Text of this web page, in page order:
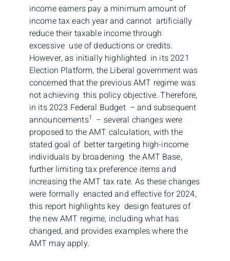
income earners pay a minimum amount of
income tax each year and cannot artificially
reduce their taxable income through
excessive use of deductions or credits.
However, as initially highlighted in its 2021
Election Platform, the Liberal government was
concerned that the previous AMT regime was
not achieving this policy objective. Therefore,
in its 2023 Federal Budget – and subsequent
announcements1
– several changes were
proposed to the AMT calculation, with the
stated goal of better targeting high-income
individuals by broadening the AMT Base,
further limiting tax preference items and
increasing the AMT tax rate. As these changes
were formally enacted and effective for 2024,
this report highlights key design features of
the new AMT regime, including what has
changed, and provides examples where the
AMT may apply.